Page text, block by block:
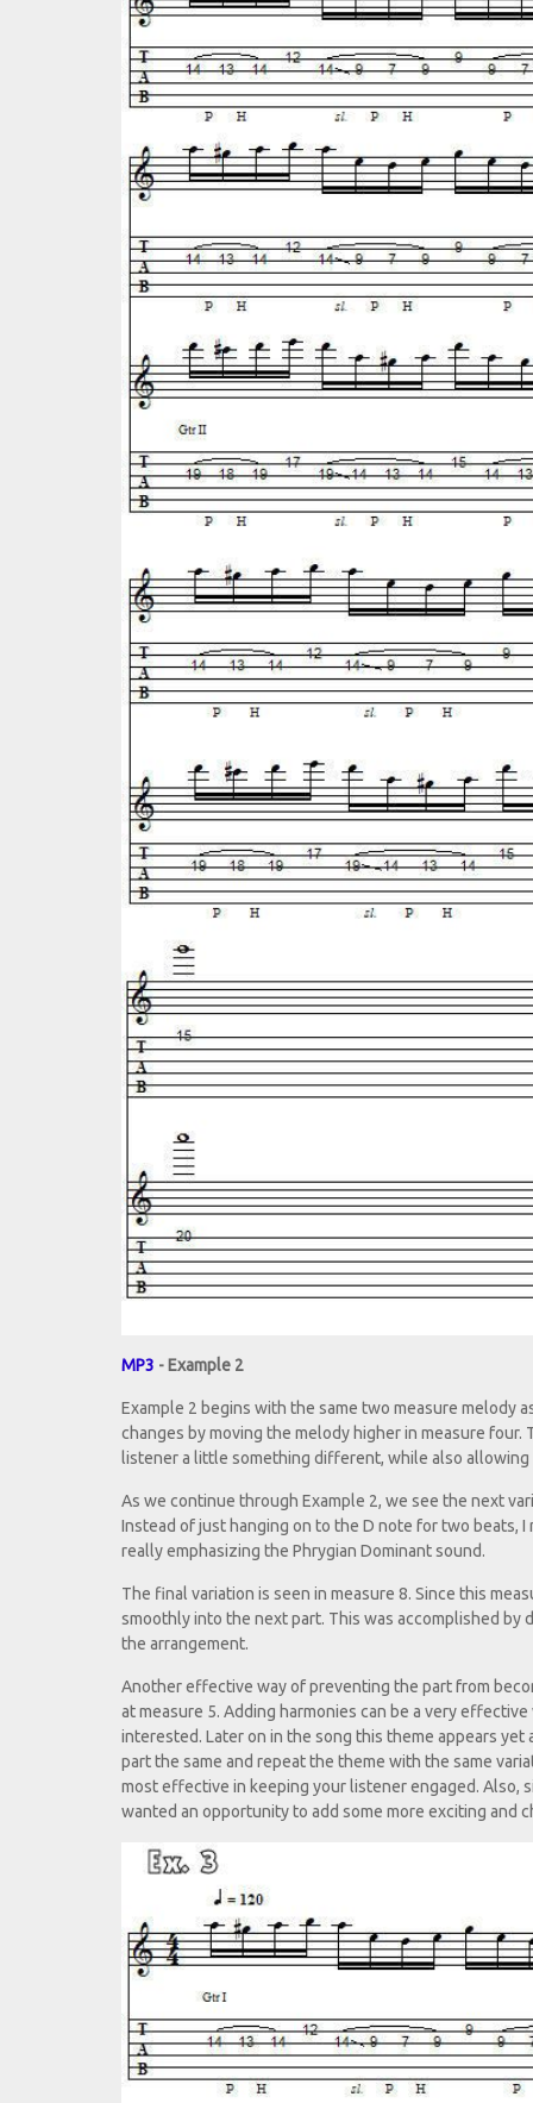
MP3 - Example 2
Example 2 begins with the same two measure melody
changes by moving the melody higher in measure
listener a little something different, while also
As we continue through Example 2, we see the next
Instead of just hanging on to the D note for two beats,
really emphasizing the Phrygian Dominant sound.
The final variation is seen in measure 8. Since this
smoothly into the next part. This was accomplished by
the arrangement.
Another effective way of preventing the part from
at measure 5. Adding harmonies can be a very
interested. Later on in the song this theme appears
part the same and repeat the theme with the same
most effective in keeping your listener engaged. Also,
wanted an opportunity to add some more exciting and